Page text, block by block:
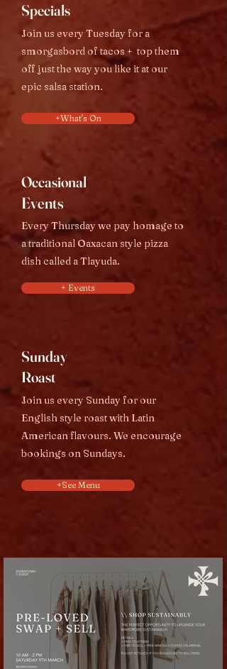
Specials
Join us every Tuesday for a
smorgasbord of tacos + top them
off just the way you like it at our
epic salsa station.
+What's On
Occasional
Events
Every Thursday we pay homage to
a traditional Oaxacan style pizza
dish called a Tlayuda.
+ Events
Sunday
Roast
Join us every Sunday for our
English style roast with Latin
American flavours. We encourage
bookings on Sundays.
+See Menu